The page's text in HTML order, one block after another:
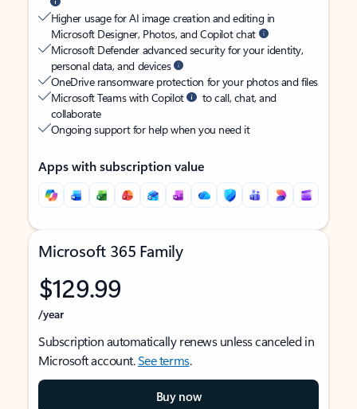
Higher usage for AI image creation and editing in
Microsoft Designer, Photos, and Copilot chat
Microsoft Defender advanced security for your identity,
personal data, and devices
OneDrive ransomware protection for your photos and files
Microsoft Teams with Copilot
to call, chat, and
collaborate
Ongoing support for help when you need it
Apps with subscription value
Microsoft 365 Family
$129.99
/year
Subscription automatically renews unless canceled in
Microsoft account.See terms.
Buy now